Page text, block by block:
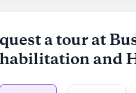
description based on
more.
a tour at
and